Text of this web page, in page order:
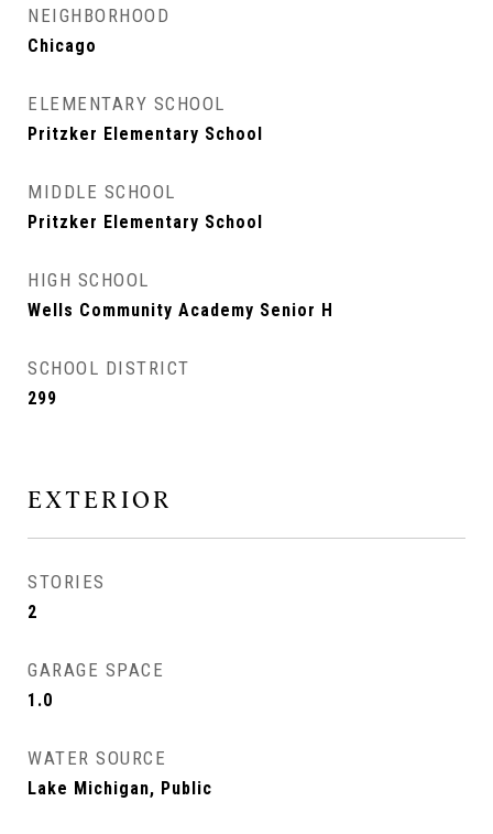
NEIGHBORHOOD
Chicago
ELEMENTARY SCHOOL
Pritzker Elementary School
MIDDLE SCHOOL
Pritzker Elementary School
HIGH SCHOOL
Wells Community Academy Senior H
SCHOOL DISTRICT
299
EXTERIOR
STORIES
2
GARAGE SPACE
1.0
WATER SOURCE
Lake Michigan, Public